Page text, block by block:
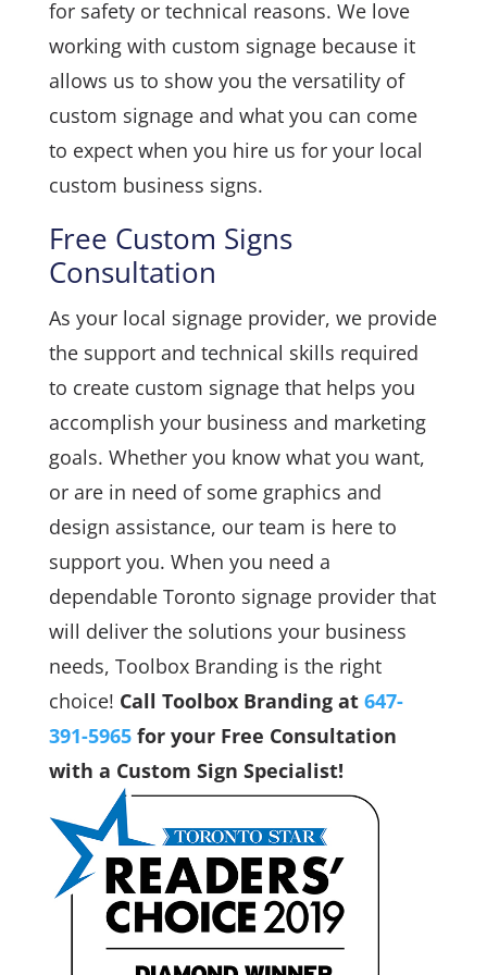
for safety or technical reasons. We love
working with custom signage because it
allows us to show you the versatility of
custom signage and what you can come
to expect when you hire us for your local
custom business signs.
Free Custom Signs
Consultation
As your local signage provider, we provide
the support and technical skills required
to create custom signage that helps you
accomplish your business and marketing
goals. Whether you know what you want,
or are in need of some graphics and
design assistance, our team is here to
support you. When you need a
dependable Toronto signage provider that
will deliver the solutions your business
needs, Toolbox Branding is the right
choice! Call Toolbox Branding at 647-
391-5965for your Free Consultation
with a Custom Sign Specialist!